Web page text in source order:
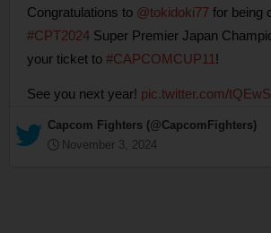
Congratulations to @tokidoki77 for being
#CPT2024 Super Premier Japan
your ticket to #CAPCOMCUP11 !
See you next year! pic.twitter.com/
— Capcom Fighters (@CapcomFighters)
November 3, 2024